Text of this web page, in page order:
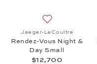
Jaeger-LeCoultre
Rendez-Vous Night &
Day Small
$12,700